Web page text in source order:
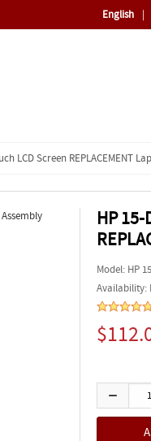
English |
LCD Screen REPLACEMENT
HP
Model: HP
Availability: